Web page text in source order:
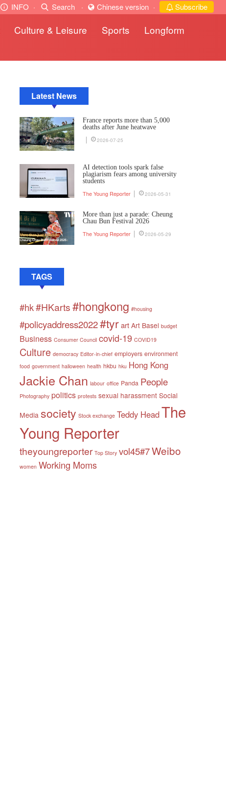
INFO · Search · Chinese version · Subscribe
Culture & Leisure Sports
Longform
Latest News
France reports more than 5,000
deaths after June heatwave
2026-07-25
AI detection tools spark false
plagiarism fears among university
students
The Young Reporter 2026-05-31
More than just a parade: Cheung
Chau Bun Festival 2026
The Young Reporter 2026-05-29
TAGS
#hk#HKarts#hongkong #housing
#policyaddress2022#tyrart Art Basel budget
Business Consumer Council covid-19 COVID19
Culture democracy Editor-in-chief employers environment
food government halloween health hkbu hku Hong Kong
Jackie Chan labour office Panda People
Photography politics protests sexual harassment Social
Media society Stock exchange Teddy HeadThe
Young Reporter
theyoungreporter Top Story vol45#7Weibo
women Working Moms